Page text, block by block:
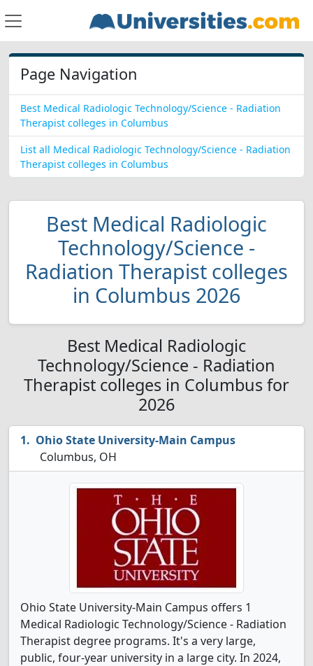
Page Navigation
Best Medical Radiologic Technology/Science - Radiation
Therapist colleges in Columbus
List all Medical Radiologic Technology/Science - Radiation
Therapist colleges in Columbus
Best Medical Radiologic
Technology/Science -
Radiation Therapist colleges
in Columbus 2026
Best Medical Radiologic
Technology/Science - Radiation
Therapist colleges in Columbus for
2026
Ohio State University-Main Campus
Columbus, OH
Ohio State University-Main Campus offers 1
Medical Radiologic Technology/Science - Radiation
Therapist degree programs. It's a very large,
public, four-year university in a large city. In 2024,